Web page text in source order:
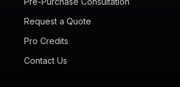
Request a Quote
Pro Credits
Contact Us